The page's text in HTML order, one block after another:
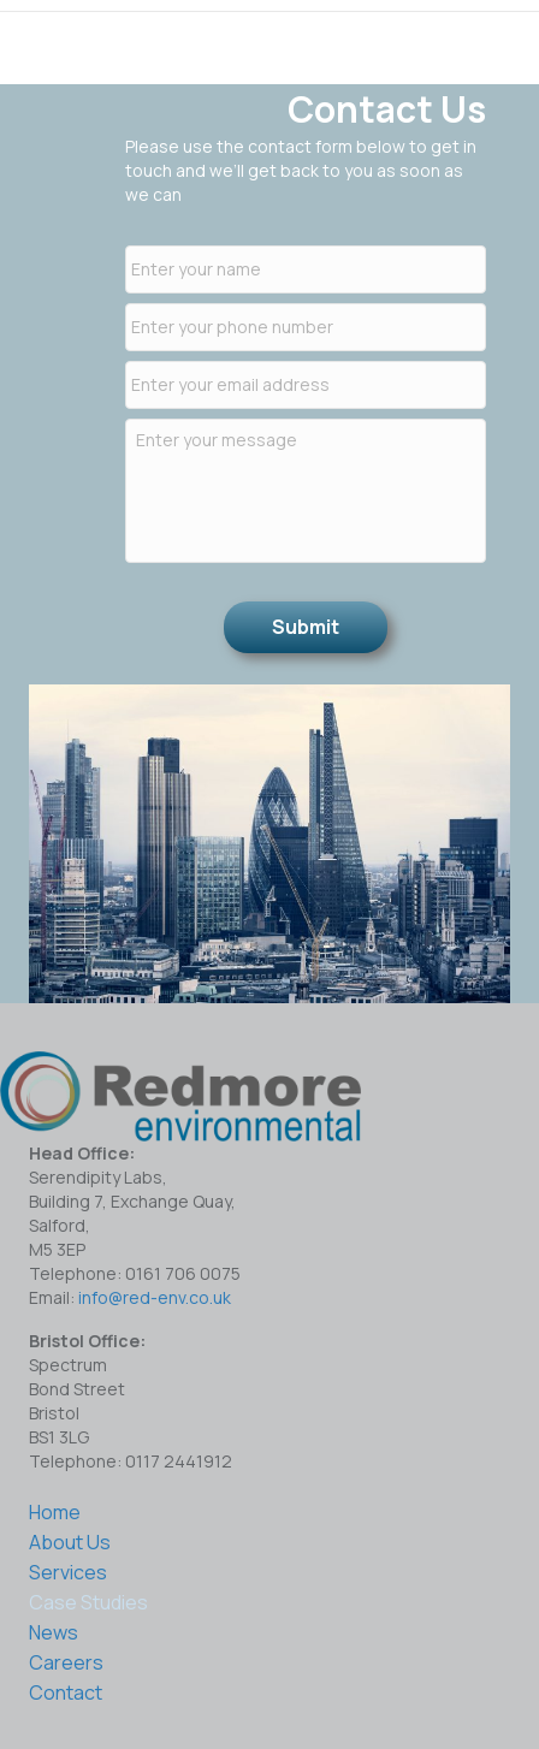
Contact Us
Please use the contact form below to get in
touch and we’ll get back to you as soon as
we can
Submit
Head Office:
Serendipity Labs,
Building 7, Exchange Quay,
Salford,
M5 3EP
Telephone: 0161 706 0075
Email: info@red-env.co.uk
Bristol Office:
Spectrum
Bond Street
Bristol
BS1 3LG
Telephone: 0117 2441912
Home
About Us
Services
Case Studies
News
Careers
Contact